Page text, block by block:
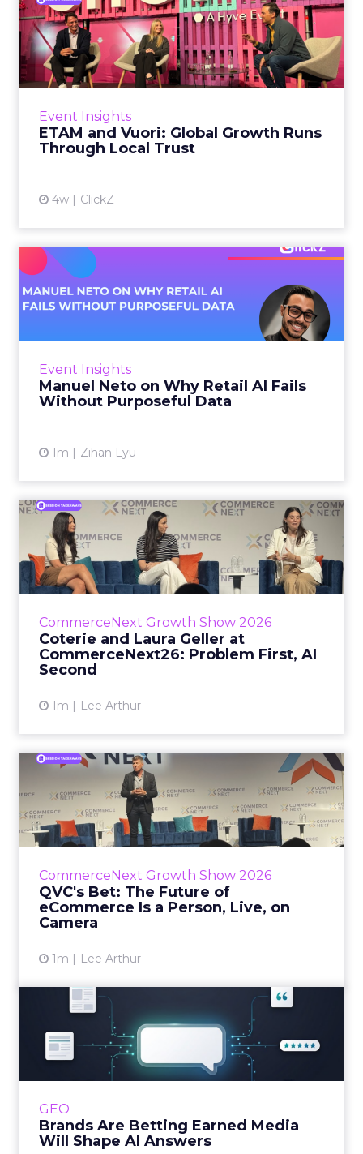
Event Insights
ETAM and Vuori: Global Growth Runs
Through Local Trust
4w ClickZ
ETAM and Vuori: Global
Growth Runs Through Local
T...
Three out of four brands fail when they try to
That is not a niche statistic. It is the backdrop
against whic...
Event Insights
Manuel Neto on Why Retail AI Fails
Without Purposeful Data
1m Zihan Lyu
Manuel Neto on Why Retail
AI Fails Without Purpose...
Retail is pouring money into AI while sitting on
data it has never truly used. That gap sets up
CommerceNext Growth Show 2026
Coterie and Laura Geller at
CommerceNext26: Problem First, AI
Second
1m Lee Arthur
Coterie and Laura Geller at
CommerceNext26: Proble...
Coterie’s Marissa Steinmetz and AS Beauty
Group’s Maureen Massry, in conversation with
View article
CommerceNext Growth Show 2026
QVC's Bet: The Future of
eCommerce Is a Person, Live, on
Camera
1m Lee Arthur
QVC's Bet: The Future of
eCommerce Is a Person, Li...
While most of CommerceNext debated how
AI will reshape discovery, QVC Group’s Brian
company has built it...
View article
GEO
Brands Are Betting Earned Media
Will Shape AI Answers
Brands Are Betting Earned
Media Will Shape AI Answ...
Shoppers are handing more of the buying
journey to AI, and brands from Balenciaga to